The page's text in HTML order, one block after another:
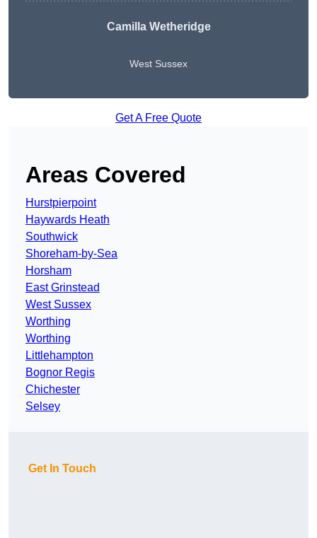
Camilla Wetheridge
West Sussex
Get A Free Quote
Areas Covered
Hurstpierpoint
Haywards Heath
Southwick
Shoreham-by-Sea
Horsham
East Grinstead
West Sussex
Worthing
Worthing
Littlehampton
Bognor Regis
Chichester
Selsey
Get In Touch